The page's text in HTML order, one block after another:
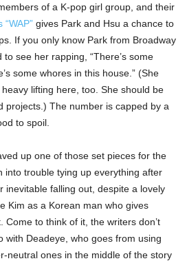
of a K-pop girl group, and their
“WAP” gives Park and Hsu a chance to
If you only know Park from Broadway
to see her rapping, “There’s some
some whores in this house.” (She
lifting here, too. She should be
projects.) The number is capped by a
to spoil.
up one of those set pieces for the
into trouble tying up everything after
inevitable falling out, despite a lovely
Kim as a Korean man who gives
Come to think of it, the writers don’t
with Deadeye, who goes from using
neutral ones in the middle of the story